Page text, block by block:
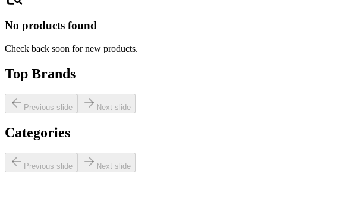
No products found
Check back soon for new products.
Top Brands
Previous slide Next slide
Categories
Previous slide Next slide